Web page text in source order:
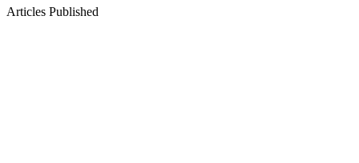
Articles Published